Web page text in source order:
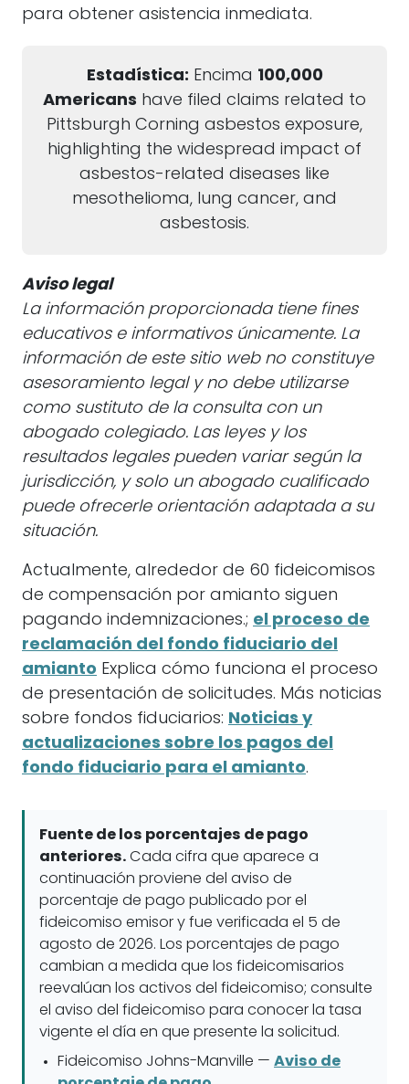
para obtener asistencia inmediata.
Estadística: Encima 100,000
Americans have filed claims related to
Pittsburgh Corning asbestos exposure,
highlighting the widespread impact of
asbestos-related diseases like
mesothelioma, lung cancer, and
asbestosis.
Aviso legal
La información proporcionada tiene fines
educativos e informativos únicamente. La
información de este sitio web no constituye
asesoramiento legal y no debe utilizarse
como sustituto de la consulta con un
abogado colegiado. Las leyes y los
resultados legales pueden variar según la
jurisdicción, y solo un abogado cualificado
puede ofrecerle orientación adaptada a su
situación.
Actualmente, alrededor de 60 fideicomisos
de compensación por amianto siguen
pagando indemnizaciones.; el proceso de
reclamación del fondo fiduciario del
amianto Explica cómo funciona el proceso
de presentación de solicitudes. Más noticias
sobre fondos fiduciarios: Noticias y
actualizaciones sobre los pagos del
fondo fiduciario para el amianto.
Fuente de los porcentajes de pago
anteriores. Cada cifra que aparece a
continuación proviene del aviso de
porcentaje de pago publicado por el
fideicomiso emisor y fue verificada el 5 de
agosto de 2026. Los porcentajes de pago
cambian a medida que los fideicomisarios
reevalúan los activos del fideicomiso; consulte
el aviso del fideicomiso para conocer la tasa
vigente el día en que presente la solicitud.
Fideicomiso Johns-Manville — Aviso de